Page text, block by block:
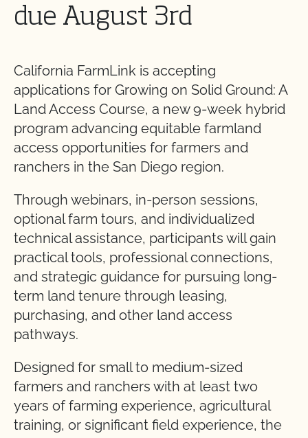
due August 3rd
California FarmLink is accepting
applications for Growing on Solid Ground: A
Land Access Course, a new 9-week hybrid
program advancing equitable farmland
access opportunities for farmers and
ranchers in the San Diego region.
Through webinars, in-person sessions,
optional farm tours, and individualized
technical assistance, participants will gain
practical tools, professional connections,
and strategic guidance for pursuing long-
term land tenure through leasing,
purchasing, and other land access
pathways.
Designed for small to medium-sized
farmers and ranchers with at least two
years of farming experience, agricultural
training, or significant field experience, the